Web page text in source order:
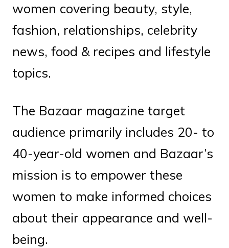
women covering beauty, style,
fashion, relationships, celebrity
news, food & recipes and lifestyle
topics.
The Bazaar magazine target
audience primarily includes 20- to
40-year-old women and Bazaar’s
mission is to empower these
women to make informed choices
about their appearance and well-
being.